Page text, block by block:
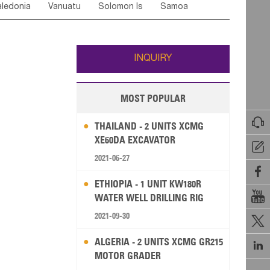






Saudi Arabia Qatar Turkey
Vanuatu Solomon Is Samoa
Wallis and Futuna Guam
INQUIRY
MOST POPULAR
THAILAND - 2 UNITS XCMG
XE60DA EXCAVATOR
2021-06-27
ETHIOPIA - 1 UNIT KW180R
WATER WELL DRILLING RIG
2021-09-30
ALGERIA - 2 UNITS XCMG GR215
MOTOR GRADER